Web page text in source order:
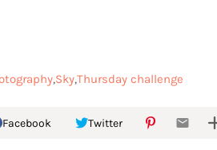
SkyThursday challenge
Facebook Twitter